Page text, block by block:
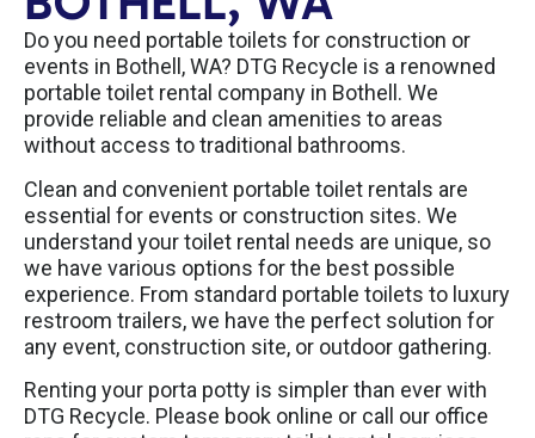
Do you need portable toilets for construction or
events in Bothell, WA? DTG Recycle is a renowned
portable toilet rental company in Bothell. We
provide reliable and clean amenities to areas
without access to traditional bathrooms.
Clean and convenient portable toilet rentals are
essential for events or construction sites. We
understand your toilet rental needs are unique, so
we have various options for the best possible
experience. From standard portable toilets to luxury
restroom trailers, we have the perfect solution for
any event, construction site, or outdoor gathering.
Renting your porta potty is simpler than ever with
DTG Recycle. Please book online or call our office